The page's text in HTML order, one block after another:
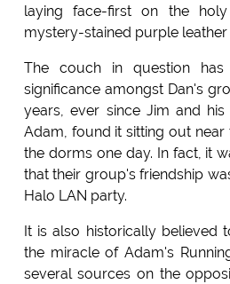
laying face-first on the
mystery-stained purple leather
The couch in question
significance amongst Dan's
years, ever since Jim and
Adam, found it sitting out
the dorms one day. In fact, it
that their group's friendship
Halo LAN party.
It is also historically believed
the miracle of Adam's
several sources on the